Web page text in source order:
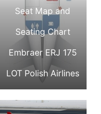
Seat Map and
Seating Chart
Embraer ERJ 175
LOT Polish Airlines